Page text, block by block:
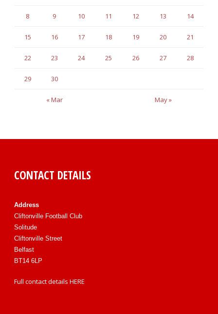
« Mar May »
8 9 10 11 12 13 14
15 16 17 18 19 20 21
22 23 24 25 26 27 28
29 30
CONTACT DETAILS
Address
Cliftonville Football Club
Solitude
Cliftonville Street
Belfast
BT14 6LP
Full contact details HERE